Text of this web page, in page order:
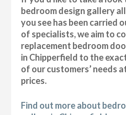
bedroom design gallery
you see has been carried
of specialists, we aim to
replacement bedroom
in Chipperfield to the
of our customers’ needs
prices.
Find out more about